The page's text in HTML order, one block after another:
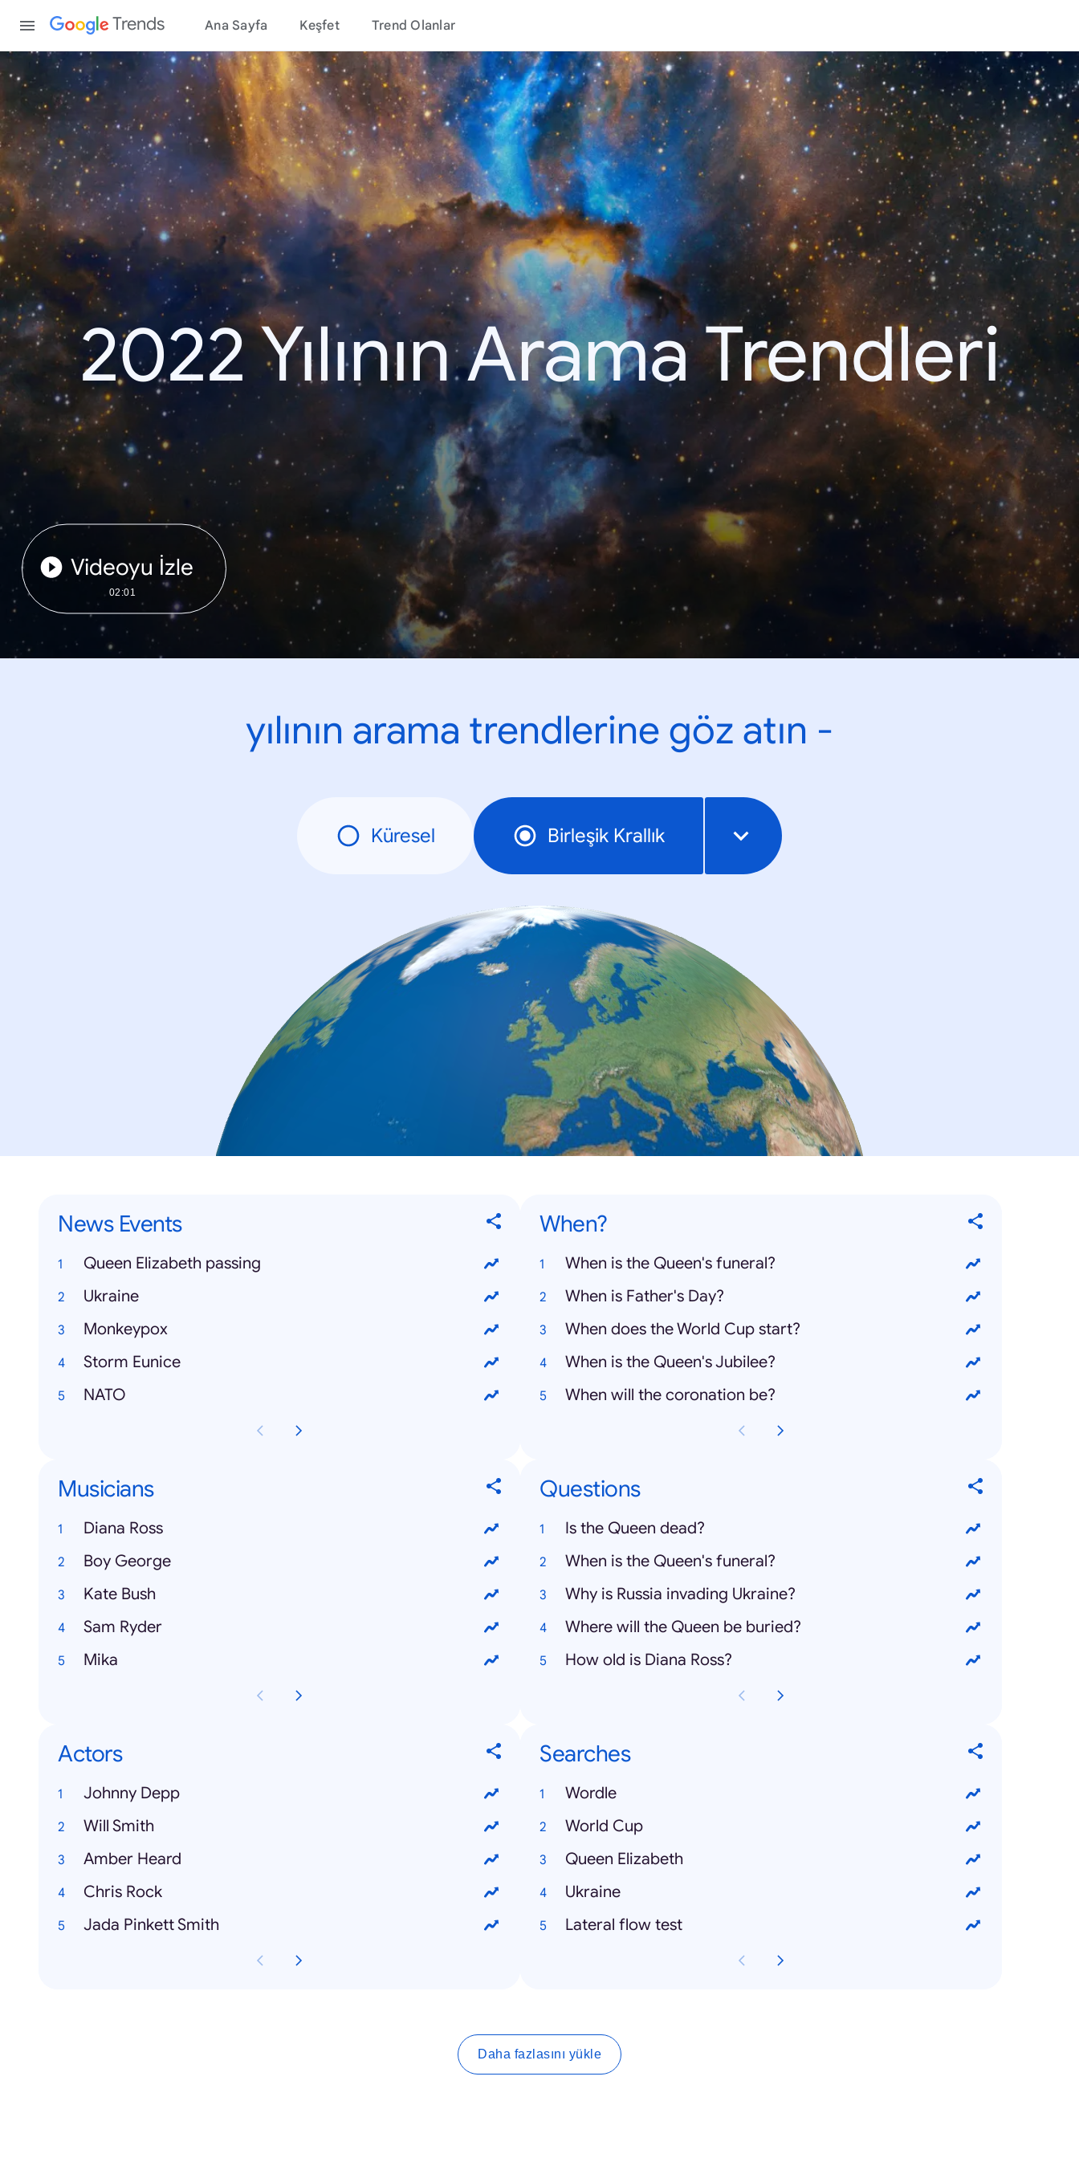
Trends Ana Sayfa Keşfet Trend Olanlar
2022 Yılının Arama Trendleri
Videoyu İzle
02:01
yılının arama trendlerine göz atın -
Küresel Birleşik Krallık
News Events
Queen Elizabeth passing
Ukraine
Monkeypox
Storm Eunice
NATO
When?
When is the Queen's funeral?
When is Father's Day?
When does the World Cup start?
When is the Queen's Jubilee?
When will the coronation be?
Musicians
Diana Ross
Boy George
Kate Bush
Sam Ryder
Mika
Questions
Is the Queen dead?
When is the Queen's funeral?
Why is Russia invading Ukraine?
Where will the Queen be buried?
How old is Diana Ross?
Actors
Johnny Depp
Will Smith
Amber Heard
Chris Rock
Jada Pinkett Smith
Searches
Wordle
World Cup
Queen Elizabeth
Ukraine
Lateral flow test
Daha fazlasını yükle